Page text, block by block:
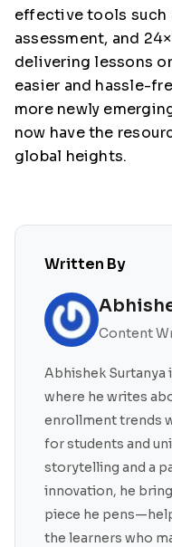
effective tools such
assessment, and
delivering lessons
easier and hassle-
more newly
now have the
global heights.
Written By
Content
Abhishek Surtanya
where he writes
enrollment trends
for students and
storytelling and a
innovation, he
piece he
the learners who